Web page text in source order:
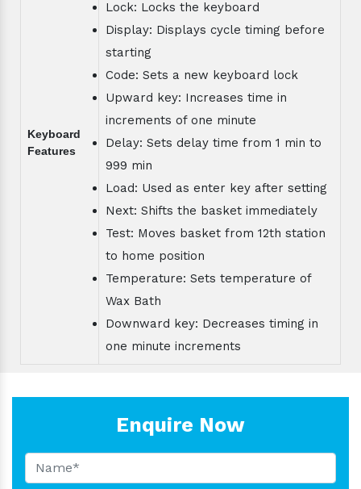
Keyboard
Features
Lock: Locks the keyboard
Display: Displays cycle timing before
starting
Code: Sets a new keyboard lock
Upward key: Increases time in
increments of one minute
Delay: Sets delay time from 1 min to
999 min
Load: Used as enter key after setting
Next: Shifts the basket immediately
Test: Moves basket from 12th station
to home position
Temperature: Sets temperature of
Wax Bath
Downward key: Decreases timing in
one minute increments
Enquire Now